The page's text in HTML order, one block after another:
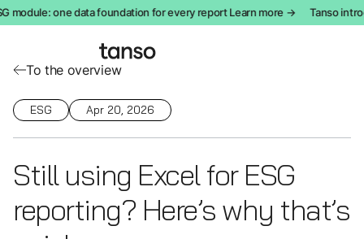
one data foundation for every report Learn more → Tanso
To the overview
ESG Apr 20, 2026
Still using Excel for ESG
reporting? Here’s why that’s